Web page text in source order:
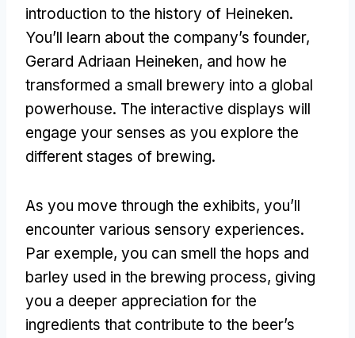
introduction to the history of Heineken.
You’ll learn about the company’s founder,
Gerard Adriaan Heineken, and how he
transformed a small brewery into a global
powerhouse. The interactive displays will
engage your senses as you explore the
different stages of brewing.
As you move through the exhibits, you’ll
encounter various sensory experiences.
Par exemple, you can smell the hops and
barley used in the brewing process, giving
you a deeper appreciation for the
ingredients that contribute to the beer’s